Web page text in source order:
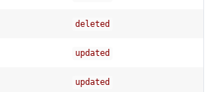
deleted
updated
updated